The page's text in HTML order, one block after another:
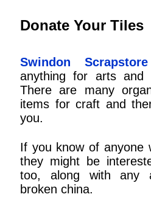
Donate Your Tiles
Swindon Scrapstore
anything for arts and
There are many
items for craft and
you.
If you know of anyone
they might be
too, along with any
broken china.